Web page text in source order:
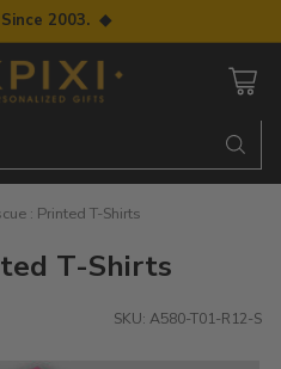
2003. ◆
: Printed T-Shirts
T-Shirts
SKU: A580-T01-R12-S